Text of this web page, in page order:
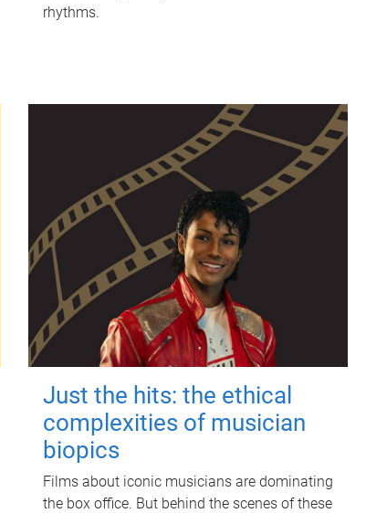
rhythms.
Just the hits: the ethical
complexities of musician
biopics
Films about iconic musicians are dominating
the box office. But behind the scenes of these